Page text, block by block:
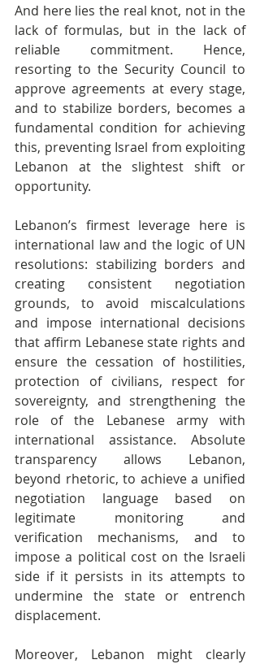
And here lies the real knot, not in the
lack of formulas, but in the lack of
reliable commitment. Hence,
resorting to the Security Council to
approve agreements at every stage,
and to stabilize borders, becomes a
fundamental condition for achieving
this, preventing Israel from exploiting
Lebanon at the slightest shift or
opportunity.
Lebanon’s firmest leverage here is
international law and the logic of UN
resolutions: stabilizing borders and
creating consistent negotiation
grounds, to avoid miscalculations
and impose international decisions
that affirm Lebanese state rights and
ensure the cessation of hostilities,
protection of civilians, respect for
sovereignty, and strengthening the
role of the Lebanese army with
international assistance. Absolute
transparency allows Lebanon,
beyond rhetoric, to achieve a unified
negotiation language based on
legitimate monitoring and
verification mechanisms, and to
impose a political cost on the Israeli
side if it persists in its attempts to
undermine the state or entrench
displacement.
Moreover, Lebanon might clearly